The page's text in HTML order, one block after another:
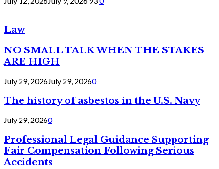
Law
NO SMALL TALK WHEN THE STAKES
ARE HIGH
July 29, 2026July 29, 20260
The history of asbestos in the U.S. Navy
July 29, 20260
Professional Legal Guidance Supporting
Fair Compensation Following Serious
Accidents